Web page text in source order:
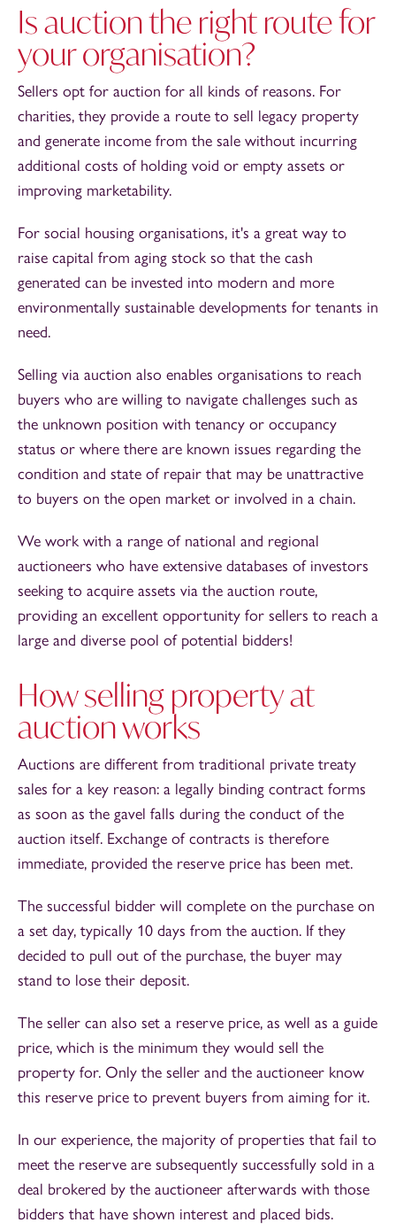
Is auction the right route for
your organisation?
Sellers opt for auction for all kinds of reasons. For
charities, they provide a route to sell legacy property
and generate income from the sale without incurring
additional costs of holding void or empty assets or
improving marketability.
For social housing organisations, it's a great way to
raise capital from aging stock so that the cash
generated can be invested into modern and more
environmentally sustainable developments for tenants in
need.
Selling via auction also enables organisations to reach
buyers who are willing to navigate challenges such as
the unknown position with tenancy or occupancy
status or where there are known issues regarding the
condition and state of repair that may be unattractive
to buyers on the open market or involved in a chain.
We work with a range of national and regional
auctioneers who have extensive databases of investors
seeking to acquire assets via the auction route,
providing an excellent opportunity for sellers to reach a
large and diverse pool of potential bidders!
How selling property at
auction works
Auctions are different from traditional private treaty
sales for a key reason: a legally binding contract forms
as soon as the gavel falls during the conduct of the
auction itself. Exchange of contracts is therefore
immediate, provided the reserve price has been met.
The successful bidder will complete on the purchase on
a set day, typically 10 days from the auction. If they
decided to pull out of the purchase, the buyer may
stand to lose their deposit.
The seller can also set a reserve price, as well as a guide
price, which is the minimum they would sell the
property for. Only the seller and the auctioneer know
this reserve price to prevent buyers from aiming for it.
In our experience, the majority of properties that fail to
meet the reserve are subsequently successfully sold in a
deal brokered by the auctioneer afterwards with those
bidders that have shown interest and placed bids.